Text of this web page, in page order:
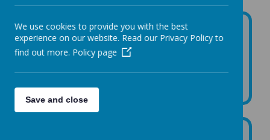
Please click the link for information to the most recent
data set showing staff time allocated to trade union
activity:
We use cookies to provide you with the best
experience on our website. Read our Privacy Policy to
find out more. Policy page
Save and close